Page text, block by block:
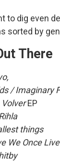
to dig even
sorted by
There
/ Imaginary
VolverEP
things
We Once